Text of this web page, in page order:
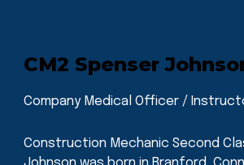
CM2 Spenser
Company Medical Officer /
Construction Mechanic Second